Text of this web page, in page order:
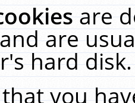
are
are
hard
you